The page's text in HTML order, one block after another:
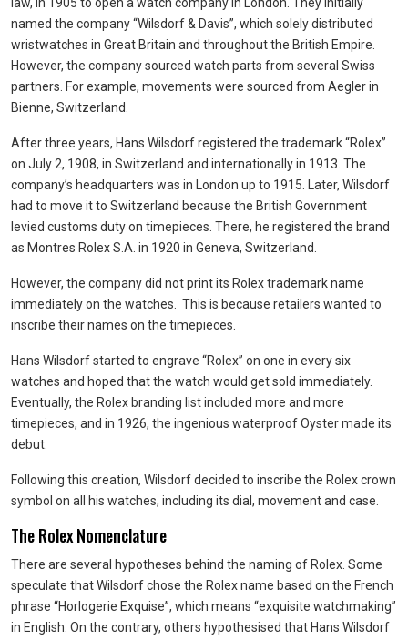
named the company “Wilsdorf & Davis”, which solely distributed
wristwatches in Great Britain and throughout the British Empire.
However, the company sourced watch parts from several Swiss
partners. For example, movements were sourced from Aegler in
Bienne, Switzerland.
After three years, Hans Wilsdorf registered the trademark “Rolex”
on July 2, 1908, in Switzerland and internationally in 1913. The
company’s headquarters was in London up to 1915. Later, Wilsdorf
had to move it to Switzerland because the British Government
levied customs duty on timepieces. There, he registered the brand
as Montres Rolex S.A. in 1920 in Geneva, Switzerland.
However, the company did not print its Rolex trademark name
immediately on the watches. This is because retailers wanted to
inscribe their names on the timepieces.
Hans Wilsdorf started to engrave “Rolex” on one in every six
watches and hoped that the watch would get sold immediately.
Eventually, the Rolex branding list included more and more
timepieces, and in 1926, the ingenious waterproof Oyster made its
debut.
Following this creation, Wilsdorf decided to inscribe the Rolex crown
symbol on all his watches, including its dial, movement and case.
The Rolex Nomenclature
There are several hypotheses behind the naming of Rolex. Some
speculate that Wilsdorf chose the Rolex name based on the French
phrase “Horlogerie Exquise”, which means “exquisite watchmaking”
in English. On the contrary, others hypothesised that Hans Wilsdorf